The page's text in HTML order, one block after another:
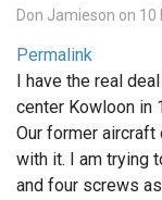
Don Jamieson on 10
Permalink
I have the real
center Kowloon in
Our former aircraft
with it. I am trying
and four screws